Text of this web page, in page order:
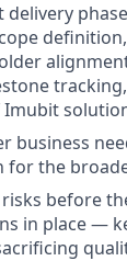
business
for the
before
in place —